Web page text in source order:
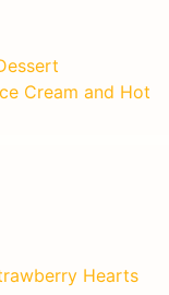
Cream and Hot
Hearts